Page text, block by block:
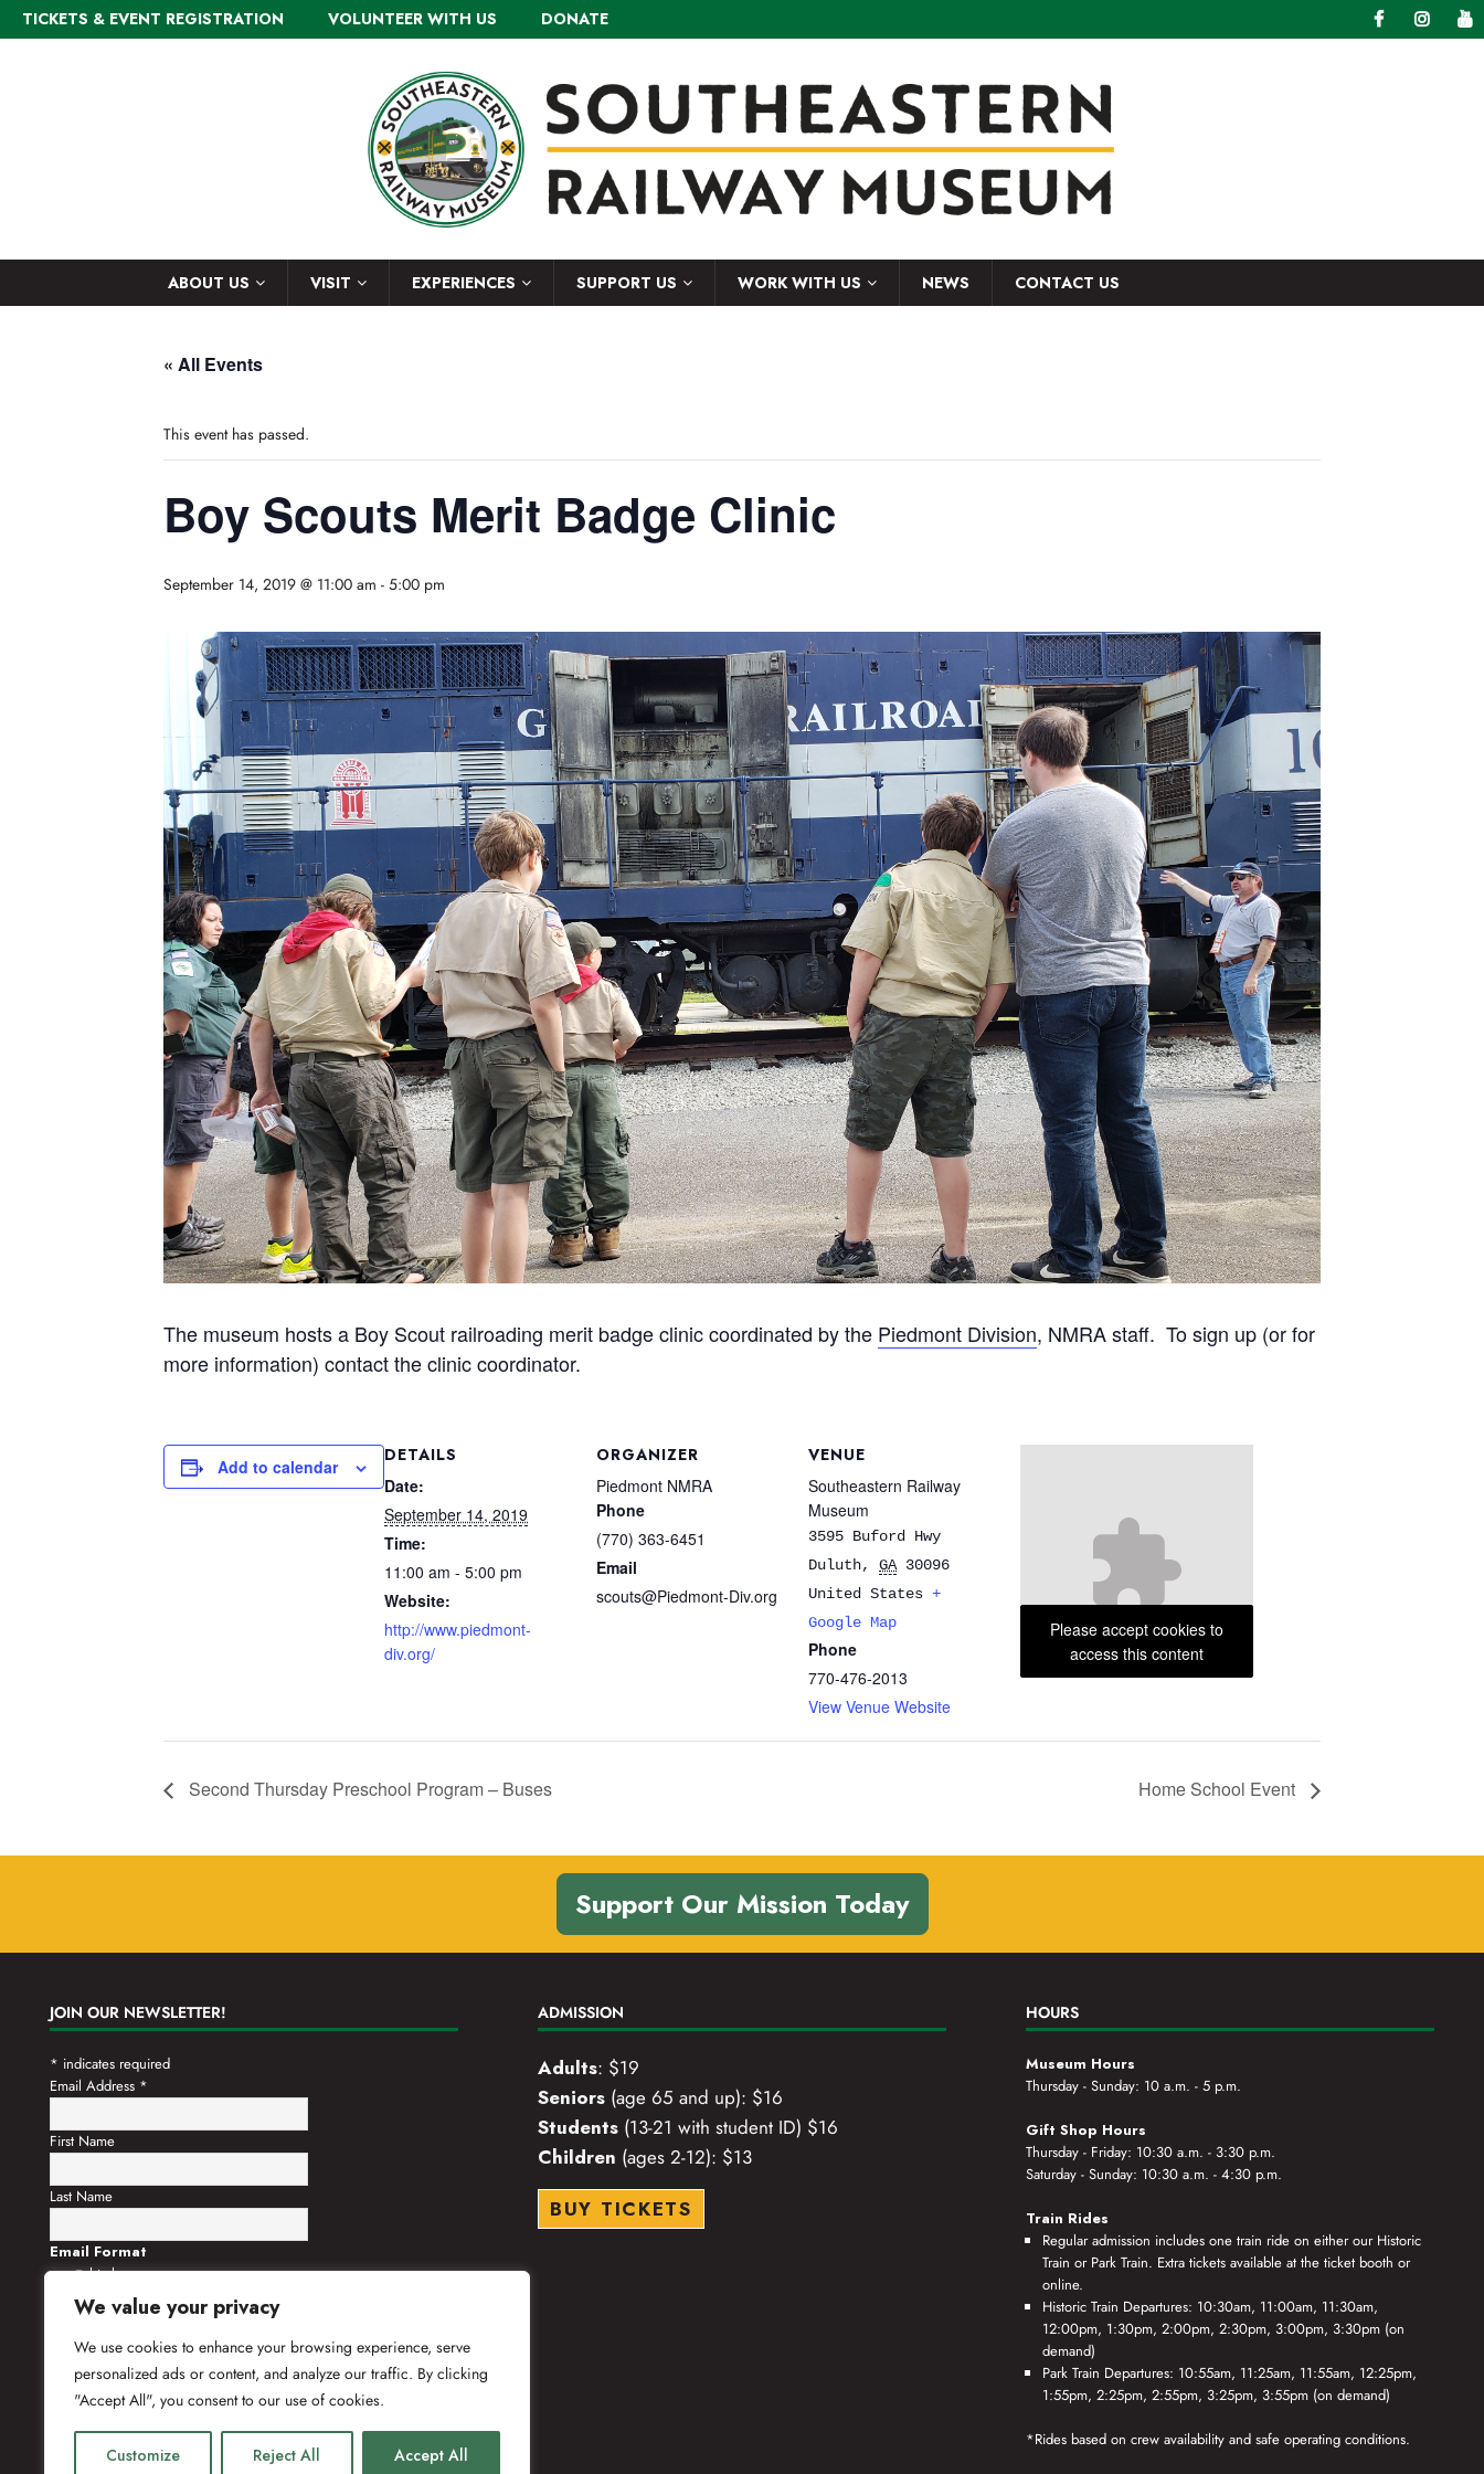
We value your privacy
We use cookies to enhance your browsing experience, serve
personalized ads or content, and analyze our traffic. By clicking
"Accept All", you consent to our use of cookies.
Customize Reject All Accept All
TICKETS & EVENT REGISTRATION VOLUNTEER WITH US DONATE
ABOUT US VISIT EXPERIENCES SUPPORT US WORK WITH US NEWS CONTACT US
« All Events
This event has passed.
Boy Scouts Merit Badge Clinic
September 14, 2019 @ 11:00 am - 5:00 pm
The museum hosts a Boy Scout railroading merit badge clinic coordinated by the Piedmont Division, NMRA staff. To sign up (or for
more information) contact the clinic coordinator.
Add to calendar
DETAILS
Date:
September 14, 2019
Time:
11:00 am - 5:00 pm
Website:
http://www.piedmont-
div.org/
ORGANIZER
Piedmont NMRA
Phone
(770) 363-6451
Email
scouts@Piedmont-Div.org
VENUE
Southeastern Railway
Museum
3595 Buford Hwy
Duluth, GA 30096
United States +
Google Map
Phone
770-476-2013
View Venue Website
Please accept cookies to
access this content
Second Thursday Preschool Program – Buses Home School Event
Support Our Mission Today
JOIN OUR NEWSLETTER!
* indicates required
Email Address *
First Name
Last Name
Email Format
html
text
ADMISSION
Adults: $19
Seniors (age 65 and up): $16
Students (13-21 with student ID) $16
Children (ages 2-12): $13
BUY TICKETS
HOURS
Museum Hours
Thursday - Sunday: 10 a.m. - 5 p.m.
Gift Shop Hours
Thursday - Friday: 10:30 a.m. - 3:30 p.m.
Saturday - Sunday: 10:30 a.m. - 4:30 p.m.
Train Rides
Regular admission includes one train ride on either our Historic
Train or Park Train. Extra tickets available at the ticket booth or
online.
Historic Train Departures: 10:30am, 11:00am, 11:30am,
12:00pm, 1:30pm, 2:00pm, 2:30pm, 3:00pm, 3:30pm (on
demand)
Park Train Departures: 10:55am, 11:25am, 11:55am, 12:25pm,
1:55pm, 2:25pm, 2:55pm, 3:25pm, 3:55pm (on demand)
*Rides based on crew availability and safe operating conditions.